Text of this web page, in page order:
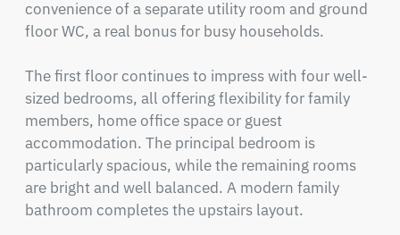
convenience of a separate utility room and ground
floor WC, a real bonus for busy households.
The first floor continues to impress with four well-
sized bedrooms, all offering flexibility for family
members, home office space or guest
accommodation. The principal bedroom is
particularly spacious, while the remaining rooms
are bright and well balanced. A modern family
bathroom completes the upstairs layout.